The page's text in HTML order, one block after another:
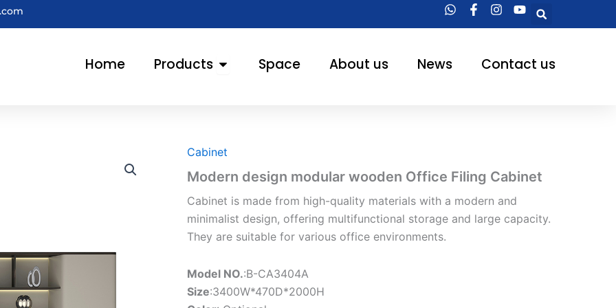
Home Products Open Products
Space About us News Contact us
Cabinet
Modern design modular wooden Office Filing Cabinet
Cabinet is made from high-quality materials with a modern and
minimalist design, offering multifunctional storage and large capacity.
They are suitable for various office environments.
Model NO.:B-CA3404A
Size:3400W*470D*2000H